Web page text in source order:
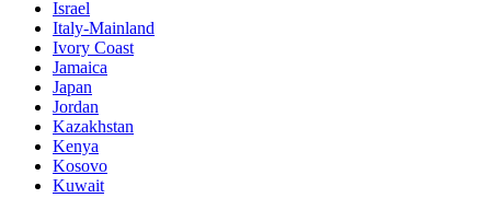
Israel
Italy-Mainland
Ivory Coast
Jamaica
Japan
Jordan
Kazakhstan
Kenya
Kosovo
Kuwait